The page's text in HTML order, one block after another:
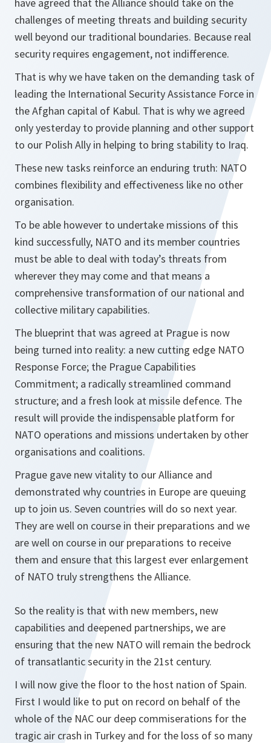
challenges of meeting threats and building security
well beyond our traditional boundaries. Because real
security requires engagement, not indifference.
That is why we have taken on the demanding task of
leading the International Security Assistance Force in
the Afghan capital of Kabul. That is why we agreed
only yesterday to provide planning and other support
to our Polish Ally in helping to bring stability to Iraq.
These new tasks reinforce an enduring truth: NATO
combines flexibility and effectiveness like no other
organisation.
To be able however to undertake missions of this
kind successfully, NATO and its member countries
must be able to deal with today’s threats from
wherever they may come and that means a
comprehensive transformation of our national and
collective military capabilities.
The blueprint that was agreed at Prague is now
being turned into reality: a new cutting edge NATO
Response Force; the Prague Capabilities
Commitment; a radically streamlined command
structure; and a fresh look at missile defence. The
result will provide the indispensable platform for
NATO operations and missions undertaken by other
organisations and coalitions.
Prague gave new vitality to our Alliance and
demonstrated why countries in Europe are queuing
up to join us. Seven countries will do so next year.
They are well on course in their preparations and we
are well on course in our preparations to receive
them and ensure that this largest ever enlargement
of NATO truly strengthens the Alliance.
So the reality is that with new members, new
capabilities and deepened partnerships, we are
ensuring that the new NATO will remain the bedrock
of transatlantic security in the 21st century.
I will now give the floor to the host nation of Spain.
First I would like to put on record on behalf of the
whole of the NAC our deep commiserations for the
tragic air crash in Turkey and for the loss of so many